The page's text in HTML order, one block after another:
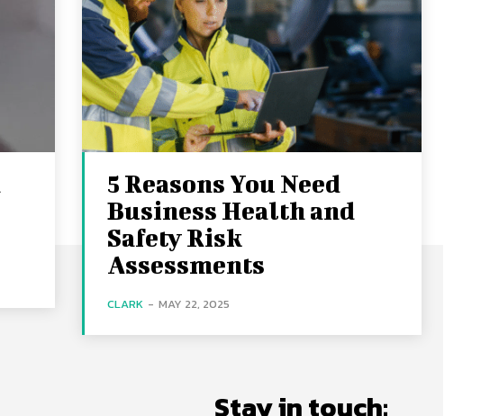
5 Reasons You Need
Business Health and
Safety Risk
Assessments
CLARK - MAY 22, 2025
Stay in touch: